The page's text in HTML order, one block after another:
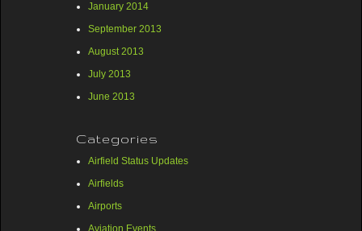
January 2014
September 2013
August 2013
July 2013
June 2013
Categories
Airfield Status Updates
Airfields
Airports
Aviation Events